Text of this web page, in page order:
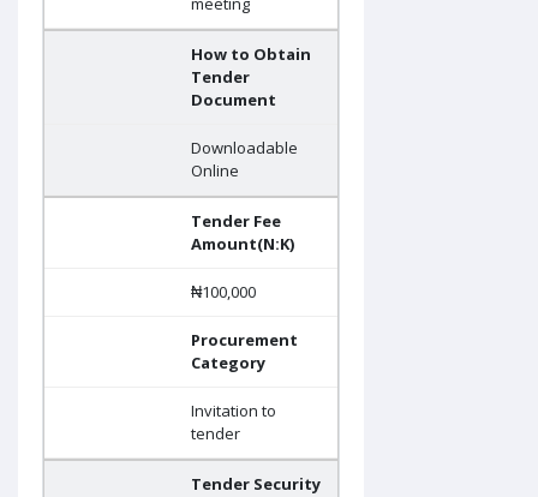
How to Obtain
Tender
Document
Downloadable
Online
Tender Fee
Amount(N:K)
₦100,000
Procurement
Category
Invitation to
tender
Tender Security